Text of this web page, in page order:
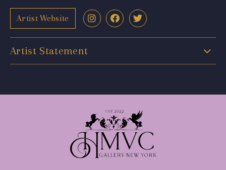
Artist Website
Artist Statement